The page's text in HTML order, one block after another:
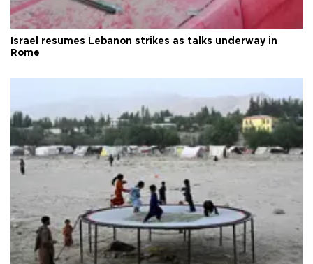
Israel resumes Lebanon strikes as talks underway in
Rome